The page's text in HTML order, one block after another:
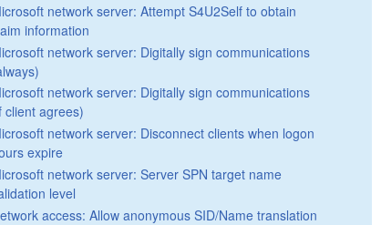
network server: Attempt S4U2Self to obtain
information
network server: Digitally sign communications
network server: Digitally sign communications
client agrees)
network server: Disconnect clients when logon
expire
network server: Server SPN target name
level
access: Allow anonymous SID/Name translation